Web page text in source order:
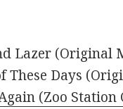
Lazer (Original
These Days
(Zoo Station